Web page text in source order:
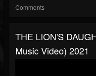
Comments
THE LION'S
Music Video) 2021